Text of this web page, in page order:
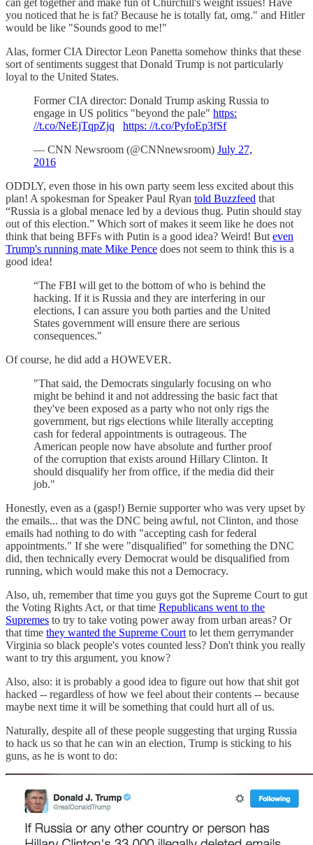
can get together and make fun of Churchill's weight issues! Have
you noticed that he is fat? Because he is totally fat, omg." and Hitler
would be like "Sounds good to me!"
Alas, former CIA Director Leon Panetta somehow thinks that these
sort of sentiments suggest that Donald Trump is not particularly
loyal to the United States.
Former CIA director: Donald Trump asking Russia to
engage in US politics "beyond the pale" https:
//t.co/NeEjTqpZjq
https: //t.co/PyfoEp3fSf
— CNN Newsroom (@CNNnewsroom) July 27,
2016
ODDLY, even those in his own party seem less excited about this
plan! A spokesman for Speaker Paul Ryan told Buzzfeed that
“Russia is a global menace led by a devious thug. Putin should stay
out of this election.” Which sort of makes it seem like he does not
think that being BFFs with Putin is a good idea? Weird! Buteven
Trump's running mate Mike Pence does not seem to think this is a
good idea!
“The FBI will get to the bottom of who is behind the
hacking. If it is Russia and they are interfering in our
elections, I can assure you both parties and the United
States government will ensure there are serious
consequences."
Of course, he did add a HOWEVER.
"That said, the Democrats singularly focusing on who
might be behind it and not addressing the basic fact that
they've been exposed as a party who not only rigs the
government, but rigs elections while literally accepting
cash for federal appointments is outrageous. The
American people now have absolute and further proof
of the corruption that exists around Hillary Clinton. It
should disqualify her from office, if the media did their
job."
Honestly, even as a (gasp!) Bernie supporter who was very upset by
the emails... that was the DNC being awful, not Clinton, and those
emails had nothing to do with "accepting cash for federal
appointments." If she were "disqualified" for something the DNC
did, then technically every Democrat would be disqualified from
running, which would make this not a Democracy.
Also, uh, remember that time you guys got the Supreme Court to gut
the Voting Rights Act, or that time Republicans went to the
Supremes to try to take voting power away from urban areas? Or
that time they wanted the Supreme Courtto let them gerrymander
Virginia so black people's votes counted less? Don't think you really
want to try this argument, you know?
Also, also: it is probably a good idea to figure out how that shit got
hacked -- regardless of how we feel about their contents -- because
maybe next time it will be something that could hurt all of us.
Naturally, despite all of these people suggesting that urging Russia
to hack us so that he can win an election, Trump is sticking to his
guns, as he is wont to do: